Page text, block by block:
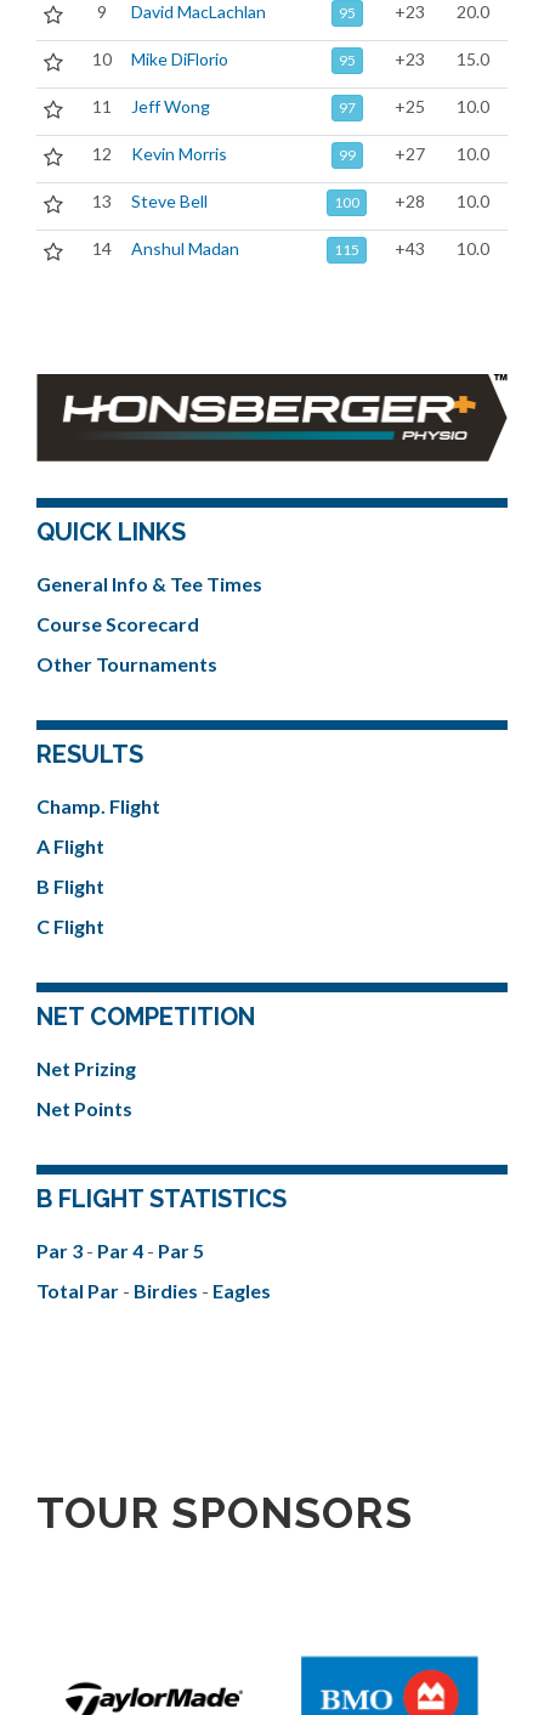
9 David MacLachlan 95 +23 20.0
10 Mike DiFlorio 95 +23 15.0
11 Jeff Wong 97 +25 10.0
12 Kevin Morris 99 +27 10.0
13 Steve Bell 100 +28 10.0
14 Anshul Madan 115 +43 10.0
QUICK LINKS
General Info & Tee Times
Course Scorecard
Other Tournaments
RESULTS
Champ. Flight
A Flight
B Flight
C Flight
NET COMPETITION
Net Prizing
Net Points
B FLIGHT STATISTICS
Par 3 - Par 4 - Par 5
Total Par - Birdies - Eagles
TOUR SPONSORS